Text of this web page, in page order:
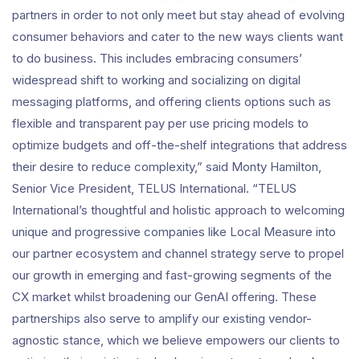
partners in order to not only meet but stay ahead of evolving
consumer behaviors and cater to the new ways clients want
to do business. This includes embracing consumers’
widespread shift to working and socializing on digital
messaging platforms, and offering clients options such as
flexible and transparent pay per use pricing models to
optimize budgets and off-the-shelf integrations that address
their desire to reduce complexity,” said Monty Hamilton,
Senior Vice President, TELUS International. “TELUS
International’s thoughtful and holistic approach to welcoming
unique and progressive companies like Local Measure into
our partner ecosystem and channel strategy serve to propel
our growth in emerging and fast-growing segments of the
CX market whilst broadening our GenAI offering. These
partnerships also serve to amplify our existing vendor-
agnostic stance, which we believe empowers our clients to